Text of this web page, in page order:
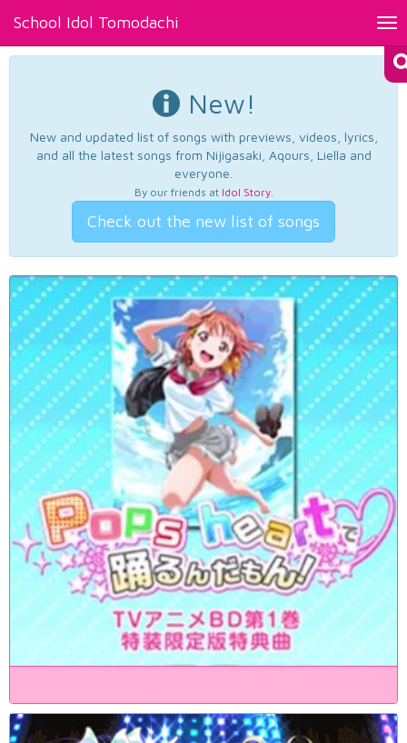
School Idol Tomodachi
New!
New and updated list of songs with previews, videos, lyrics,
and all the latest songs from Nijigasaki, Aqours, Liella and
everyone.
By our friends at Idol Story.
Check out the new list of songs